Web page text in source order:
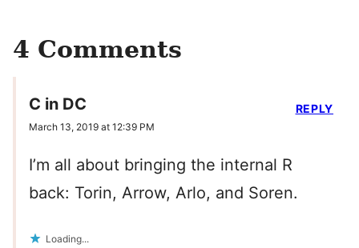
4 Comments
C in DC
March 13, 2019 at 12:39 PM
I’m all about bringing the internal R
back: Torin, Arrow, Arlo, and Soren.
Loading...
REPLY